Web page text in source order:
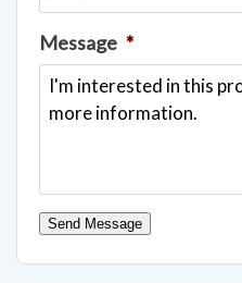
Message *
Send Message